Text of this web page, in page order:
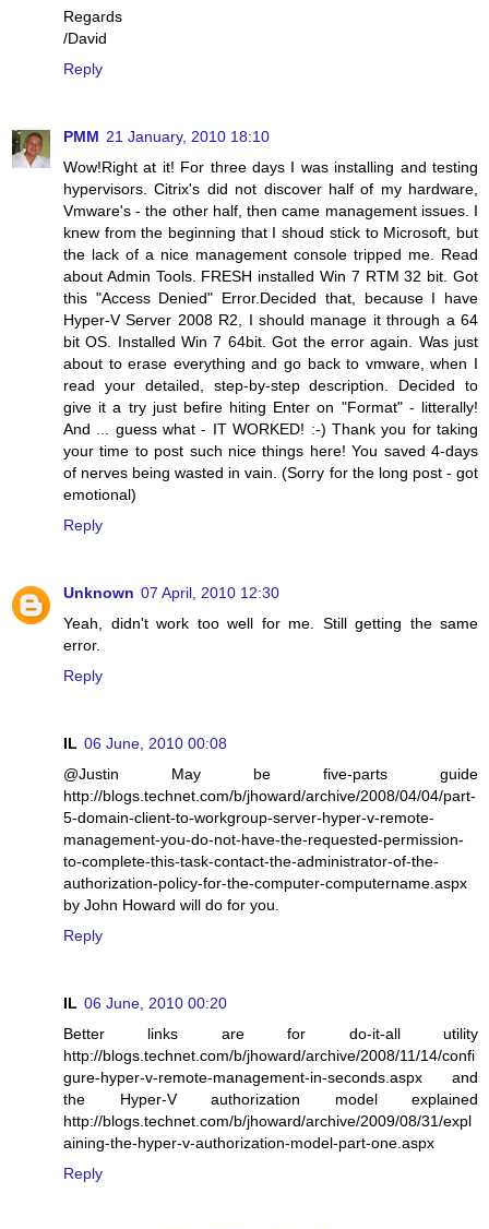
Regards
/David
Reply
PMM 21 January, 2010 18:10
Wow!Right at it! For three days I was installing and testing
hypervisors. Citrix's did not discover half of my hardware,
Vmware's - the other half, then came management issues. I
knew from the beginning that I shoud stick to Microsoft, but
the lack of a nice management console tripped me. Read
about Admin Tools. FRESH installed Win 7 RTM 32 bit. Got
this "Access Denied" Error.Decided that, because I have
Hyper-V Server 2008 R2, I should manage it through a 64
bit OS. Installed Win 7 64bit. Got the error again. Was just
about to erase everything and go back to vmware, when I
read your detailed, step-by-step description. Decided to
give it a try just befire hiting Enter on "Format" - litterally!
And ... guess what - IT WORKED! :-) Thank you for taking
your time to post such nice things here! You saved 4-days
of nerves being wasted in vain. (Sorry for the long post - got
emotional)
Reply
Unknown 07 April, 2010 12:30
Yeah, didn't work too well for me. Still getting the same
error.
Reply
IL 06 June, 2010 00:08
@Justin May be five-parts guide
http://blogs.technet.com/b/jhoward/archive/2008/04/04/part-
5-domain-client-to-workgroup-server-hyper-v-remote-
management-you-do-not-have-the-requested-permission-
to-complete-this-task-contact-the-administrator-of-the-
authorization-policy-for-the-computer-computername.aspx
by John Howard will do for you.
Reply
IL 06 June, 2010 00:20
Better links are for do-it-all utility
http://blogs.technet.com/b/jhoward/archive/2008/11/14/confi
gure-hyper-v-remote-management-in-seconds.aspx and
the Hyper-V authorization model explained
http://blogs.technet.com/b/jhoward/archive/2009/08/31/expl
aining-the-hyper-v-authorization-model-part-one.aspx
Reply